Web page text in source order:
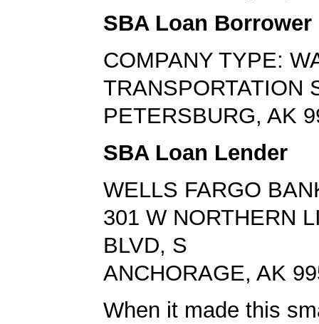
SBA Loan Borrower
COMPANY TYPE:
TRANSPORTATION
PETERSBURG, AK
SBA Loan Lender
WELLS FARGO
301 W NORTHERN
BLVD, S
ANCHORAGE, AK
When it made this